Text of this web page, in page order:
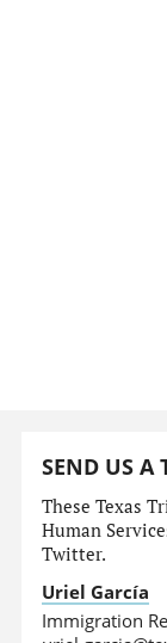
SEND US A
These Texas
Human
Twitter.
Uriel García
Immigration